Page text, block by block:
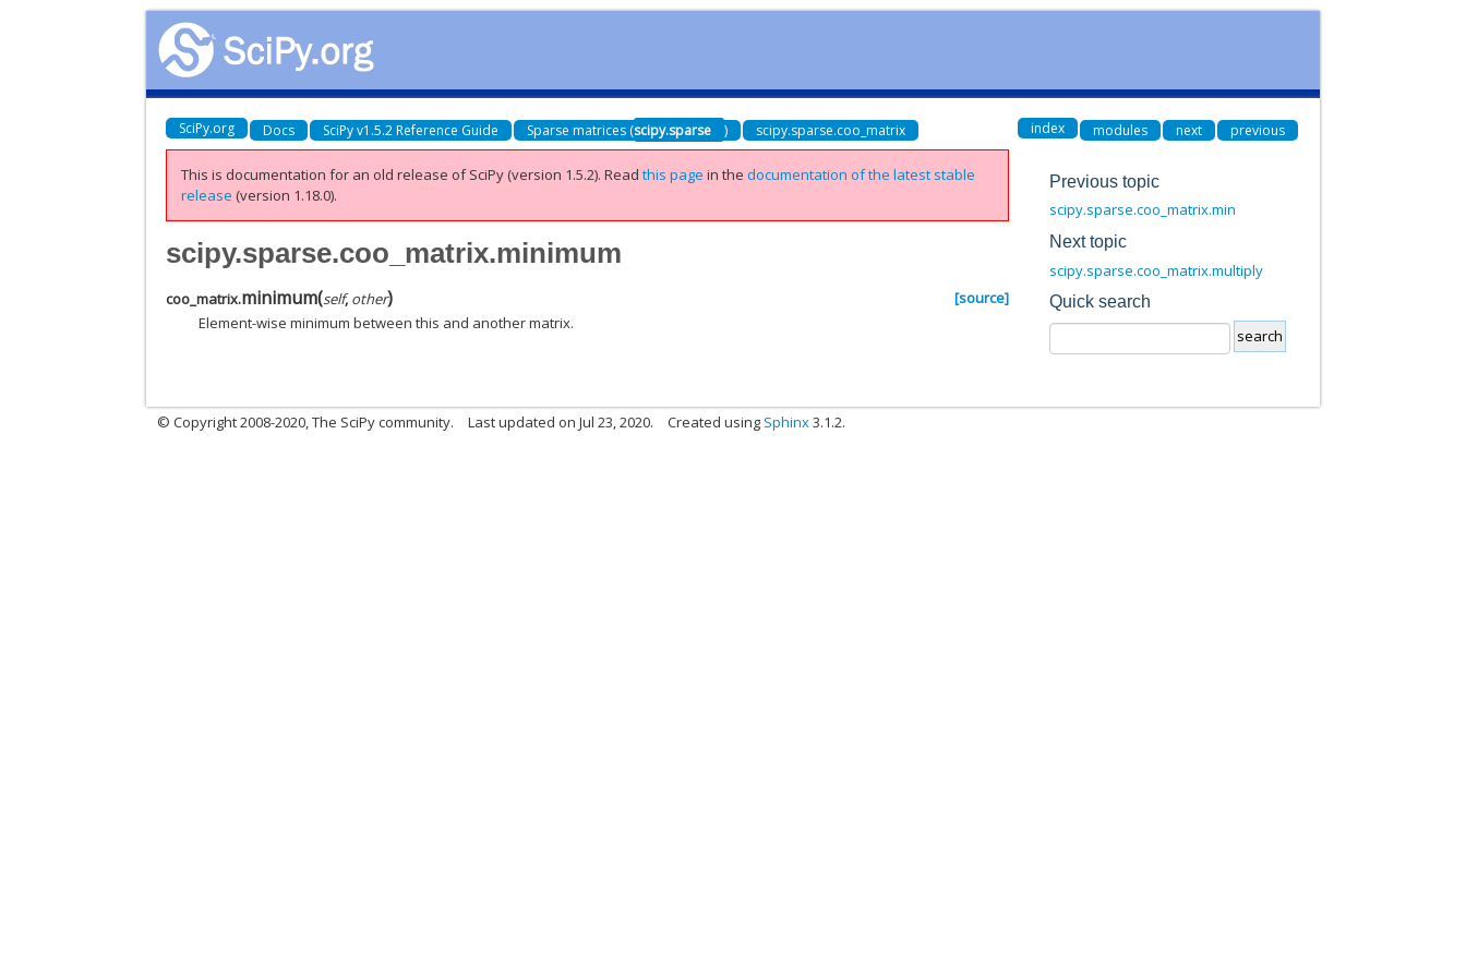
SciPy.org Docs SciPy v1.5.2 Reference Guide Sparse matrices (scipy.sparse ) scipy.sparse.coo_matrix index modules next previous
This is documentation for an old release of SciPy (version 1.5.2).Readthis page in thedocumentation of the latest stable
release (version 1.18.0).
scipy.sparse.coo_matrix.minimum
coo_matrix.minimum(self,other)
[source]
Element-wise minimum between this and another matrix.
Previous topic
scipy.sparse.coo_matrix.min
Next topic
scipy.sparse.coo_matrix.multiply
Quick search
© Copyright 2008-2020, The SciPy community. Last updated on Jul 23, 2020. Created using Sphinx3.1.2.